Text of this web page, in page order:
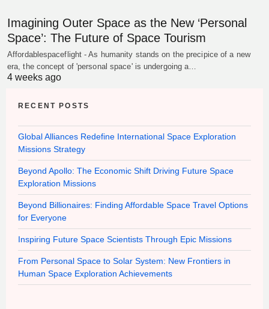
Imagining Outer Space as the New ‘Personal
Space’: The Future of Space Tourism
Affordablespaceflight - As humanity stands on the precipice of a new
era, the concept of 'personal space' is undergoing a…
4 weeks ago
RECENT POSTS
Global Alliances Redefine International Space Exploration
Missions Strategy
Beyond Apollo: The Economic Shift Driving Future Space
Exploration Missions
Beyond Billionaires: Finding Affordable Space Travel Options
for Everyone
Inspiring Future Space Scientists Through Epic Missions
From Personal Space to Solar System: New Frontiers in
Human Space Exploration Achievements